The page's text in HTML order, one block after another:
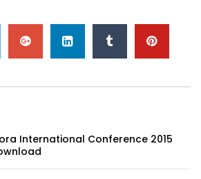
International Conference 2015